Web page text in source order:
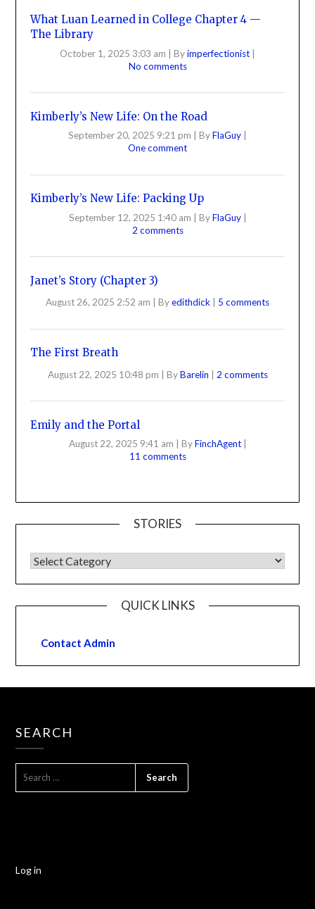
What Luan Learned in College Chapter 4 —
The Library
October 1, 2025 3:03 am | Byimperfectionist |
No comments
Kimberly’s New Life: On the Road
September 20, 2025 9:21 pm ByFlaGuy
One comment
Kimberly’s New Life: Packing Up
September 12, 2025 1:40 am | ByFlaGuy |
2 comments
Janet’s Story (Chapter 3)
August 26, 2025 2:52 am Byedithdick 5 comments
The First Breath
August 22, 2025 10:48 pm | ByBarelin | 2 comments
Emily and the Portal
August 22, 2025 9:41 am ByFinchAgent
11 comments
STORIES
QUICK LINKS
Contact Admin
SEARCH
Log in